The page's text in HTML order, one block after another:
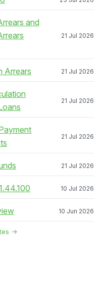
and
21 Jul 2026
Arrears 21 Jul 2026
21 Jul 2026
21 Jul 2026
21 Jul 2026
10 Jul 2026
10 Jun 2026
→